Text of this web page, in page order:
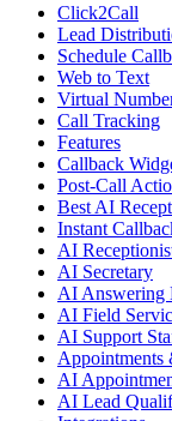
Click2Call
Lead
Schedule
Web to Text
Virtual
Call Tracking
Features
Callback
Post-Call
Best AI
Instant
AI
AI Secretary
AI Answering
AI Field
AI Support
Appointments
AI
AI Lead